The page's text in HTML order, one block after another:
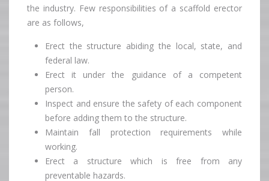
the industry. Few responsibilities of a scaffold erector
are as follows,
Erect the structure abiding the local, state, and
federal law.
Erect it under the guidance of a competent
person.
Inspect and ensure the safety of each component
before adding them to the structure.
Maintain fall protection requirements while
working.
Erect a structure which is free from any
preventable hazards.